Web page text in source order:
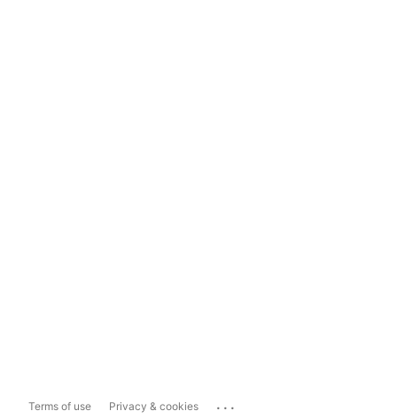
Terms of use Privacy & cookies ...